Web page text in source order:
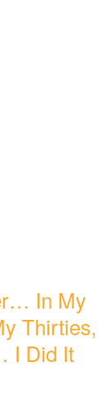
In My
Thirties,
I Did It